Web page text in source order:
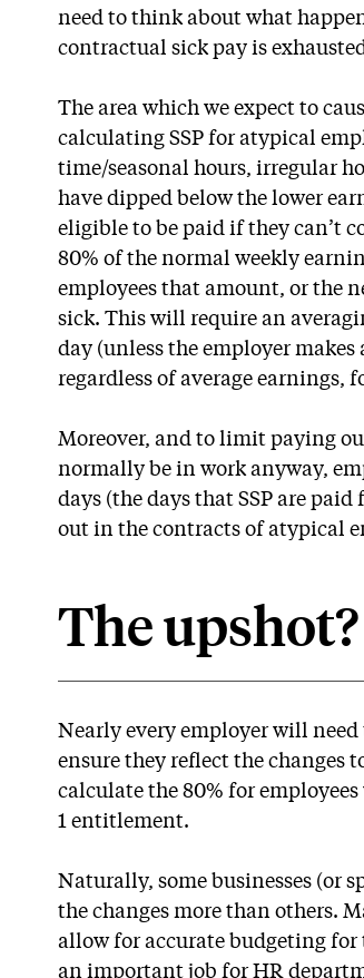
need to think about what
contractual sick pay is
The area which we expect to
calculating SSP for atypical
time/seasonal hours, irregular
have dipped below the lower
eligible to be paid if they can’t
80% of the normal weekly
employees that amount, or the
sick. This will require an
day (unless the employer
regardless of average earnings,
Moreover, and to limit paying
normally be in work anyway,
days (the days that SSP are
out in the contracts of atypical
The upshot?
Nearly every employer will
ensure they reflect the changes
calculate the 80% for
1 entitlement.
Naturally, some businesses (or
the changes more than others.
allow for accurate budgeting for
an important job for HR